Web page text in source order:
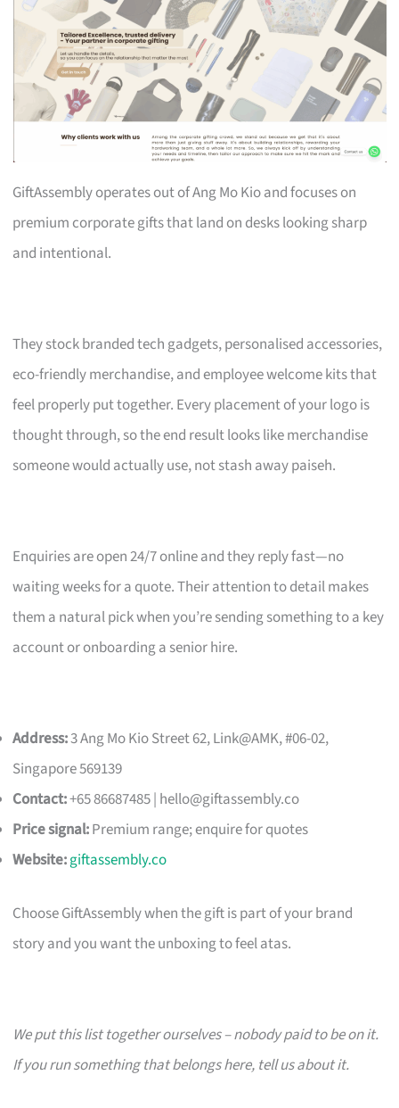
GiftAssembly operates out of Ang Mo Kio and focuses on
premium corporate gifts that land on desks looking sharp
and intentional.
They stock branded tech gadgets, personalised accessories,
eco-friendly merchandise, and employee welcome kits that
feel properly put together. Every placement of your logo is
thought through, so the end result looks like merchandise
someone would actually use, not stash away paiseh.
Enquiries are open 24/7 online and they reply fast—no
waiting weeks for a quote. Their attention to detail makes
them a natural pick when you’re sending something to a key
account or onboarding a senior hire.
Address:3 Ang Mo Kio Street 62, Link@AMK, #06-02,
Singapore 569139
Contact:+65 86687485 | hello@giftassembly.co
Price signal:Premium range; enquire for quotes
Website:giftassembly.co
Choose GiftAssembly when the gift is part of your brand
story and you want the unboxing to feel atas.
We put this list together ourselves – nobody paid to be on it.
If you run something that belongs here, tell us about it.